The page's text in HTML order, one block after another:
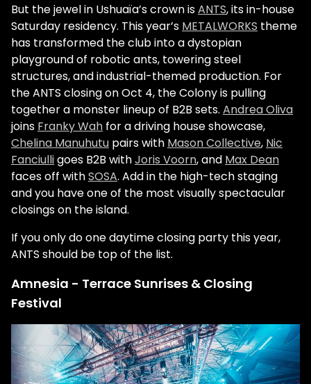
But the jewel in Ushuaïa’s crown isANTS, its in-house
Saturday residency. This year’s METALWORKS theme
has transformed the club into a dystopian
playground of robotic ants, towering steel
structures, and industrial-themed production. For
the ANTS closing on Oct 4, the Colony is pulling
together a monster lineup of B2B sets. Andrea Oliva
joins Franky Wah for a driving house showcase,
Chelina Manuhutu pairs with Mason Collective, Nic
Fanciulligoes B2B withJoris Voorn, and Max Dean
faces off withSOSA. Add in the high-tech staging
and you have one of the most visually spectacular
closings on the island.
If you only do one daytime closing party this year,
ANTS should be top of the list.
Amnesia - Terrace Sunrises & Closing
Festival